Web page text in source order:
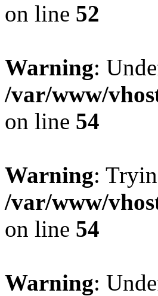
on line 52
Warning:
/var/www/
on line 54
Warning:
/var/www/
on line 54
Warning: